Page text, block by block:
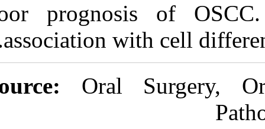
poor
association
Source:Oral